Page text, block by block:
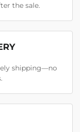
the sale.
shipping—no